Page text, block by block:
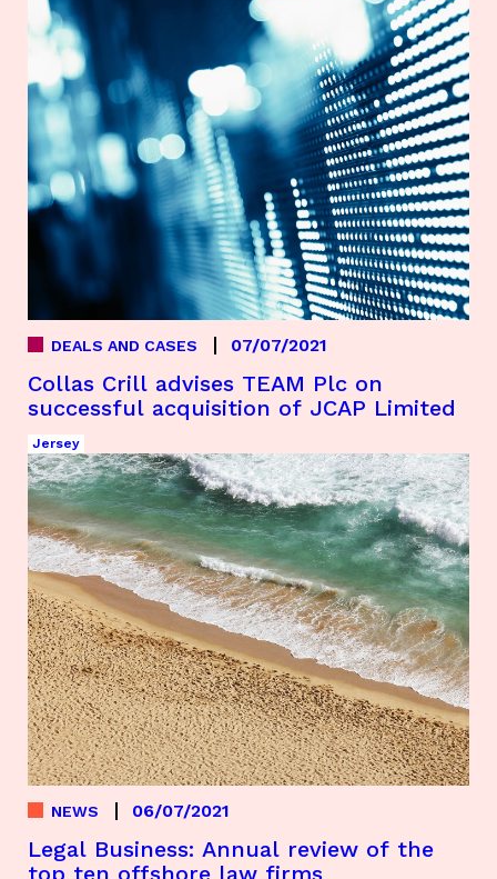
Collas Crill advises TEAM Plc on
successful acquisition of JCAP Limited
DEALS AND CASES 07/07/2021
Jersey
Legal Business: Annual review of the
top ten offshore law firms
NEWS 06/07/2021